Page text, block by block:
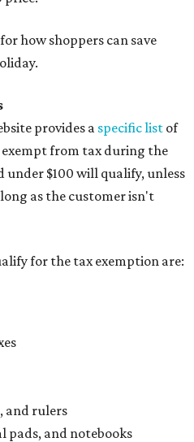
how shoppers can save
provides a specific list of
from tax during the
under $100 will qualify, unless
as the customer isn't
for the tax exemption are:
and rulers
pads, and notebooks